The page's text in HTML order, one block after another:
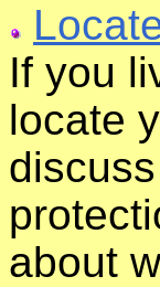
If you
locate
about